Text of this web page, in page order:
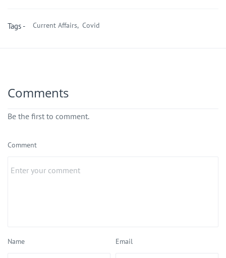
Tags - Current Affairs, Covid
Comments
Be the first to comment.
Comment
Name Email